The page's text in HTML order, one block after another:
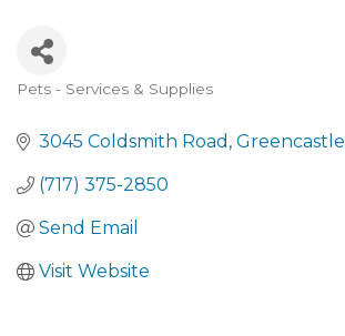
CATEGORIES
Pets - Services & Supplies
3045 Coldsmith Road Greencastle
(717) 375-2850
Send Email
Visit Website